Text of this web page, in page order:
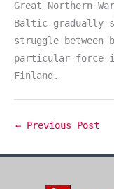
Great Northern
Baltic gradually
struggle between
particular force
Finland.
← Previous Post